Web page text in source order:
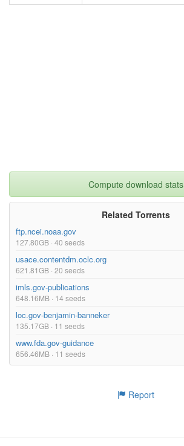
Compute download stats
Related Torrents
ftp.ncei.noaa.gov
127.80GB · 40 seeds
usace.contentdm.oclc.org
621.81GB · 20 seeds
imls.gov-publications
648.16MB · 14 seeds
loc.gov-benjamin-banneker
135.17GB · 11 seeds
www.fda.gov-guidance
656.46MB · 11 seeds
Report